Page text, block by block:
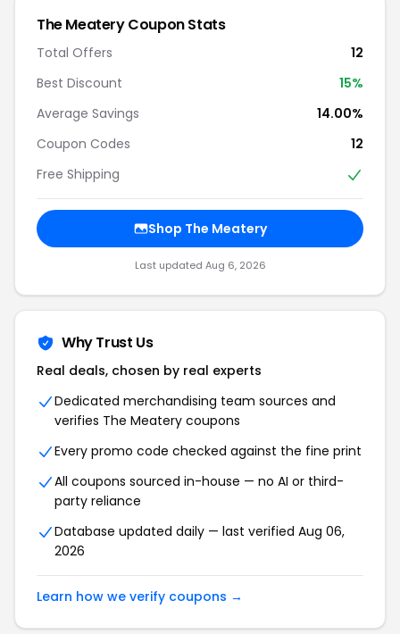
The Meatery Coupon Stats
Total Offers
12
Best Discount
15%
Average Savings
14.00%
Coupon Codes
12
Free Shipping
Shop The Meatery
Last updated Aug 6, 2026
Why Trust Us
Real deals, chosen by real experts
Dedicated merchandising team sources and
verifies The Meatery coupons
Every promo code checked against the fine print
All coupons sourced in-house — no AI or third-
party reliance
Database updated daily — last verified Aug 06,
2026
Learn how we verify coupons →